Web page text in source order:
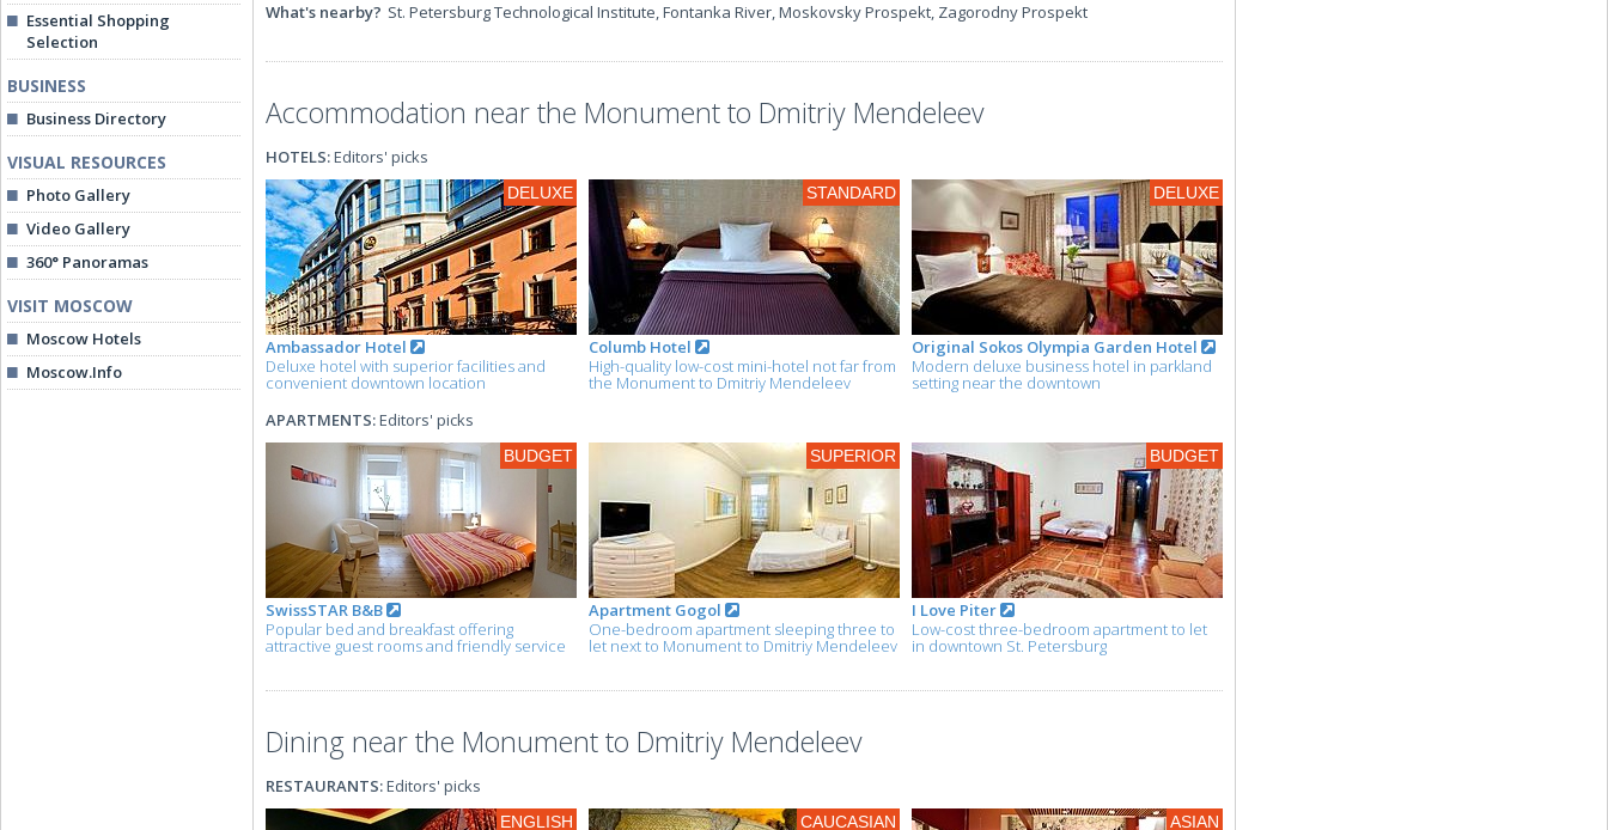
Essential Shopping
Selection
BUSINESS
Business Directory
VISUAL RESOURCES
Photo Gallery
Video Gallery
360° Panoramas
VISIT MOSCOW
Moscow Hotels
Moscow.Info
What's nearby? St. Petersburg Technological Institute, Fontanka River, Moskovsky Prospekt, Zagorodny Prospekt
Accommodation near the Monument to Dmitriy Mendeleev
HOTELS:Editors' picks
Ambassador Hotel
Deluxe hotel with superior facilities and
convenient downtown location
DELUXE
Columb Hotel
High-quality low-cost mini-hotel not far from
the Monument to Dmitriy Mendeleev
STANDARD
Original Sokos Olympia Garden Hotel
Modern deluxe business hotel in parkland
setting near the downtown
DELUXE
APARTMENTS:Editors' picks
SwissSTAR B&B
Popular bed and breakfast offering
attractive guest rooms and friendly service
BUDGET
Apartment Gogol
One-bedroom apartment sleeping three to
let next to Monument to Dmitriy Mendeleev
SUPERIOR
I Love Piter
Low-cost three-bedroom apartment to let
in downtown St. Petersburg
BUDGET
Dining near the Monument to Dmitriy Mendeleev
RESTAURANTS:Editors' picks
ENGLISH CAUCASIAN ASIAN